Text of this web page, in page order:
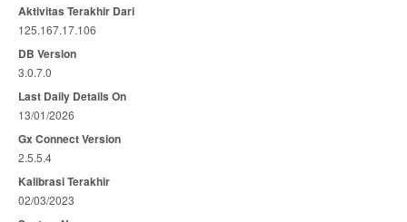
Aktivitas Terakhir Dari
125.167.17.106
DB Version
3.0.7.0
Last Daily Details On
13/01/2026
Gx Connect Version
2.5.5.4
Kalibrasi Terakhir
02/03/2023